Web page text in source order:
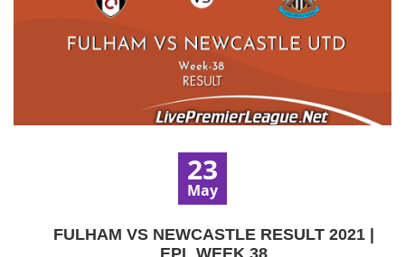
23
May
FULHAM VS NEWCASTLE RESULT 2021 |